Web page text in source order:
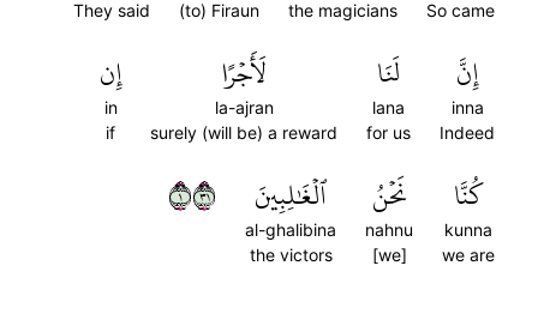
So came
the magicians
(to) Firaun
They said
إِنَّ
inna
Indeed
لَنَا
lana
for us
لَأَجۡرًا
la-ajran
surely (will be) a reward
إِن
in
if
كُنَّا
kunna
we are
نَحۡنُ
nahnu
[we]
ٱلۡغَٰلِبِينَ
al-ghalibina
the victors
١١٣